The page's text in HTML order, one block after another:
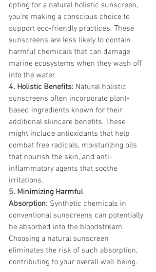
opting for a natural holistic sunscreen,
you're making a conscious choice to
support eco-friendly practices. These
sunscreens are less likely to contain
harmful chemicals that can damage
marine ecosystems when they wash off
into the water.
4. Holistic Benefits: Natural holistic
sunscreens often incorporate plant-
based ingredients known for their
additional skincare benefits. These
might include antioxidants that help
combat free radicals, moisturizing oils
that nourish the skin, and anti-
inflammatory agents that soothe
irritations.
5. Minimizing Harmful
Absorption: Synthetic chemicals in
conventional sunscreens can potentially
be absorbed into the bloodstream.
Choosing a natural sunscreen
eliminates the risk of such absorption,
contributing to your overall well-being.